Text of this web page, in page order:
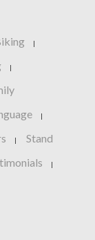
|
|
|
| Stand
|